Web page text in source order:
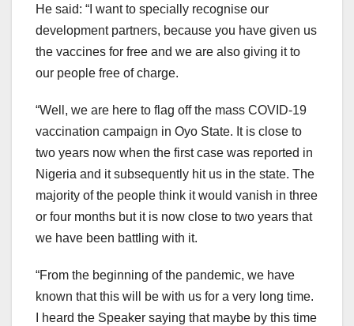
He said: “I want to specially recognise our
development partners, because you have given us
the vaccines for free and we are also giving it to
our people free of charge.
“Well, we are here to flag off the mass COVID-19
vaccination campaign in Oyo State. It is close to
two years now when the first case was reported in
Nigeria and it subsequently hit us in the state. The
majority of the people think it would vanish in three
or four months but it is now close to two years that
we have been battling with it.
“From the beginning of the pandemic, we have
known that this will be with us for a very long time.
I heard the Speaker saying that maybe by this time